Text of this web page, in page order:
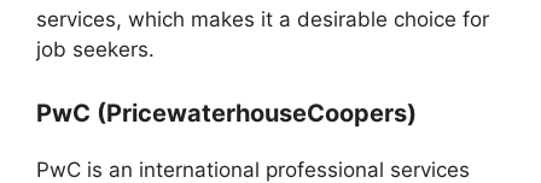
services, which makes it a desirable choice for
job seekers.
PwC (PricewaterhouseCoopers)
PwC is an international professional services